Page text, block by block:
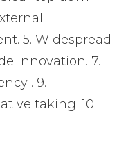
5. Widespread
innovation. 7.
. 9.
taking. 10.